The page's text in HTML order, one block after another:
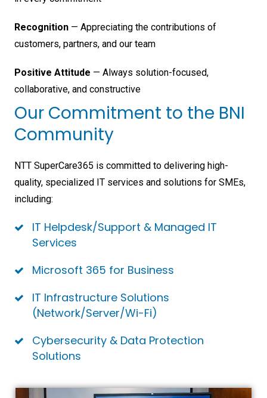
Recognition — Appreciating the contributions of
customers, partners, and our team
Positive Attitude — Always solution-focused,
collaborative, and constructive
Our Commitment to the BNI
Community
NTT SuperCare365 is committed to delivering high-
quality, specialized IT services and solutions for SMEs,
including:
IT Helpdesk/Support & Managed IT
Services
Microsoft 365 for Business
IT Infrastructure Solutions
(Network/Server/Wi-Fi)
Cybersecurity & Data Protection
Solutions